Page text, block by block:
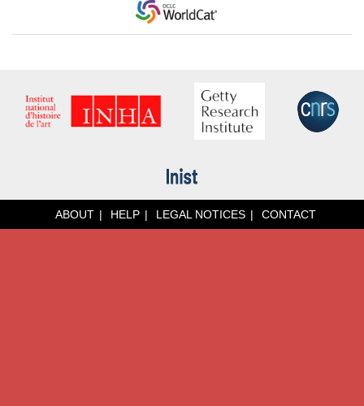
ABOUT HELP LEGAL NOTICES CONTACT